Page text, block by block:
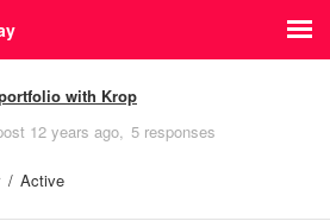
with Krop
12 years ago 5 responses
Active